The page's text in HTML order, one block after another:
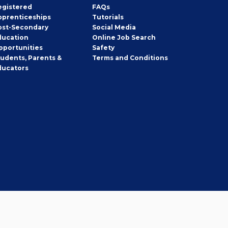
Secondary
Parents &
FAQs
Tutorials
Social Media
Online Job Search
Safety
Terms and Conditions